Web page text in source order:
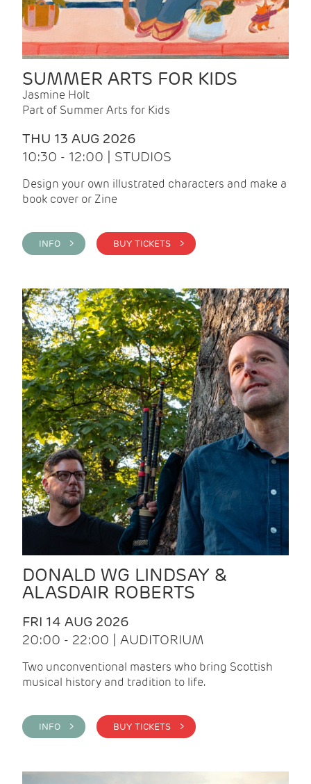
SUMMER ARTS FOR KIDS
Jasmine Holt
Part of Summer Arts for Kids
THU 13 AUG 2026
10:30 - 12:00 | STUDIOS
Design your own illustrated characters and make a
book cover or Zine
INFO > BUY TICKETS >
DONALD WG LINDSAY &
ALASDAIR ROBERTS
FRI 14 AUG 2026
20:00 - 22:00 | AUDITORIUM
Two unconventional masters who bring Scottish
musical history and tradition to life.
INFO > BUY TICKETS >